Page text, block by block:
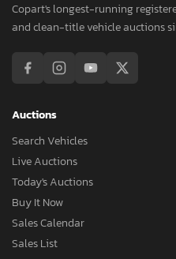
Copart's longest-running
and clean-title vehicle auctions
Auctions
Search Vehicles
Live Auctions
Today's Auctions
Buy It Now
Sales Calendar
Sales List